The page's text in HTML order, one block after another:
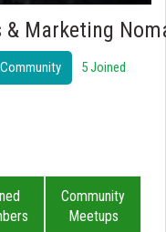
& Marketing
5 Joined
Community
Meetups